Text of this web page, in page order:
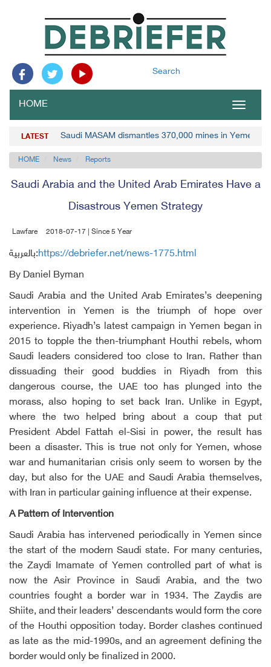
Search
Toggle
HOME
LATEST Saudi MASAM dismantles 370,000 mines in Yemen
HOME News Reports
Saudi Arabia and the United Arab Emirates Have a
Disastrous Yemen Strategy
Lawfare 2018-07-17 | Since 5 Year
بالعربية:https://debriefer.net/news-1775.html
By Daniel Byman
Saudi Arabia and the United Arab Emirates’s deepening
intervention in Yemen is the triumph of hope over
experience. Riyadh’s latest campaign in Yemen began in
2015 to topple the then-triumphant Houthi rebels, whom
Saudi leaders considered too close to Iran. Rather than
dissuading their good buddies in Riyadh from this
dangerous course, the UAE too has plunged into the
morass, also hoping to set back Iran. Unlike in Egypt,
where the two helped bring about a coup that put
President Abdel Fattah el-Sisi in power, the result has
been a disaster. This is true not only for Yemen, whose
war and humanitarian crisis only seem to worsen by the
day, but also for the UAE and Saudi Arabia themselves,
with Iran in particular gaining influence at their expense.
A Pattern of Intervention
Saudi Arabia has intervened periodically in Yemen since
the start of the modern Saudi state. For many centuries,
the Zaydi Imamate of Yemen controlled part of what is
now the Asir Province in Saudi Arabia, and the two
countries fought a border war in 1934. The Zaydis are
Shiite, and their leaders’ descendants would form the core
of the Houthi opposition today. Border clashes continued
as late as the mid-1990s, and an agreement defining the
border would only be finalized in 2000.